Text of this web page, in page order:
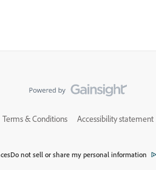
Terms & Conditions Accessibility statement
Do not sell or share my personal information